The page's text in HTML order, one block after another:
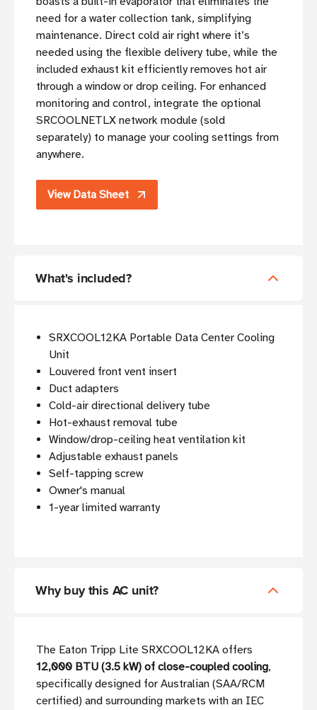
need for a water collection tank, simplifying
maintenance. Direct cold air right where it’s
needed using the flexible delivery tube, while the
included exhaust kit efficiently removes hot air
through a window or drop ceiling. For enhanced
monitoring and control, integrate the optional
SRCOOLNETLX network module (sold
separately) to manage your cooling settings from
anywhere.
View Data Sheet
What's included?
SRXCOOL12KA Portable Data Center Cooling
Unit
Louvered front vent insert
Duct adapters
Cold-air directional delivery tube
Hot-exhaust removal tube
Window/drop-ceiling heat ventilation kit
Adjustable exhaust panels
Self-tapping screw
Owner's manual
1-year limited warranty
Why buy this AC unit?
The Eaton Tripp Lite SRXCOOL12KA offers
12,000 BTU (3.5 kW) of close-coupled cooling,
specifically designed for Australian (SAA/RCM
certified) and surrounding markets with an IEC